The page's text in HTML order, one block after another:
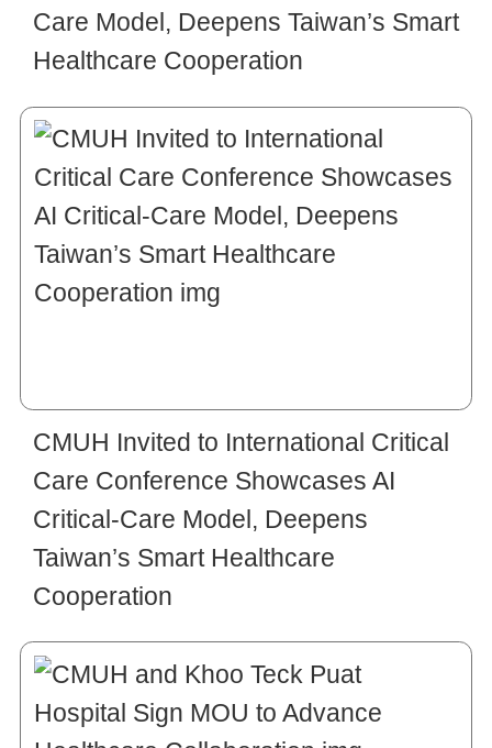
Care Model, Deepens Taiwan’s Smart
Healthcare Cooperation
CMUH Invited to International Critical
Care Conference Showcases AI
Critical-Care Model, Deepens
Taiwan’s Smart Healthcare
Cooperation